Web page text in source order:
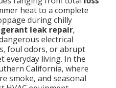
heat to a complete
during chilly
leak repair,
electrical
foul odors, or abrupt
everyday living. In the
California, where
smoke, and seasonal